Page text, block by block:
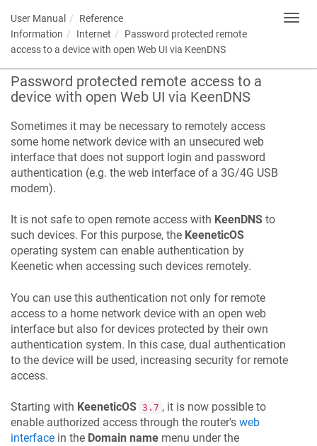
User Manual
Reference
Information
Internet
Password protected remote
access to a device with open Web UI via KeenDNS
Password protected remote access to a
device with open Web UI via KeenDNS
Sometimes it may be necessary to remotely access
some home network device with an unsecured web
interface that does not support login and password
authentication (e.g. the web interface of a 3G/4G USB
modem).
It is not safe to open remote access with KeenDNS to
such devices. For this purpose, the KeeneticOS
operating system can enable authentication by
Keenetic when accessing such devices remotely.
You can use this authentication not only for remote
access to a home network device with an open web
interface but also for devices protected by their own
authentication system. In this case, dual authentication
to the device will be used, increasing security for remote
access.
Starting with KeeneticOS 3.7 , it is now possible to
enable authorized access through the router's web
interface in the Domain name menu under the